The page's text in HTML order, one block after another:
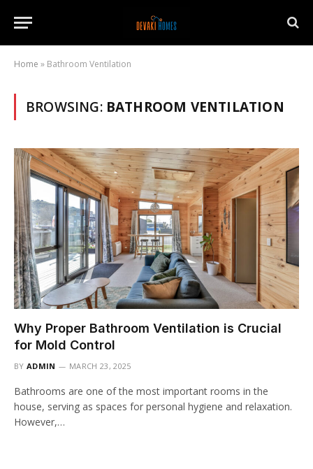
Home » Bathroom Ventilation
BROWSING: BATHROOM VENTILATION
Why Proper Bathroom Ventilation is Crucial
for Mold Control
BY ADMIN MARCH 23, 2025
Bathrooms are one of the most important rooms in the
house, serving as spaces for personal hygiene and relaxation.
However,…